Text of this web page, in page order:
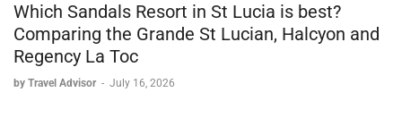
Which Sandals Resort in St Lucia is best?
Comparing the Grande St Lucian, Halcyon and
Regency La Toc
by Travel Advisor - July 16, 2026